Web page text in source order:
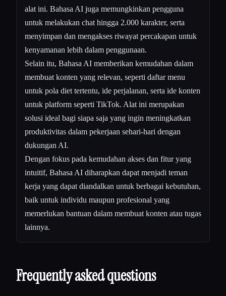
alat ini. Bahasa AI juga memungkinkan pengguna
untuk melakukan chat hingga 2.000 karakter, serta
menyimpan dan mengakses riwayat percakapan untuk
kenyamanan lebih dalam penggunaan.
Selain itu, Bahasa AI memberikan kemudahan dalam
membuat konten yang relevan, seperti daftar menu
untuk pola diet tertentu, ide perjalanan, serta ide konten
untuk platform seperti TikTok. Alat ini merupakan
solusi ideal bagi siapa saja yang ingin meningkatkan
produktivitas dalam pekerjaan sehari-hari dengan
dukungan AI.
Dengan fokus pada kemudahan akses dan fitur yang
intuitif, Bahasa AI diharapkan dapat menjadi teman
kerja yang dapat diandalkan untuk berbagai kebutuhan,
baik untuk individu maupun profesional yang
memerlukan bantuan dalam membuat konten atau tugas
lainnya.
Frequently asked questions